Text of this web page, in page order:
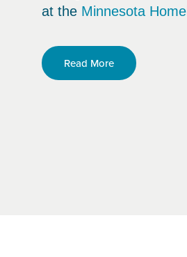
at the Minnesota
Read More